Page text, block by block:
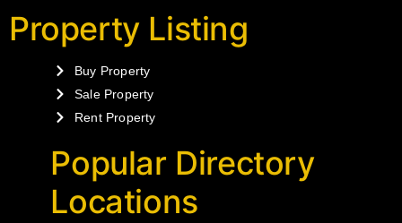
Property Listing
Buy Property
Sale Property
Rent Property
Popular Directory
Locations